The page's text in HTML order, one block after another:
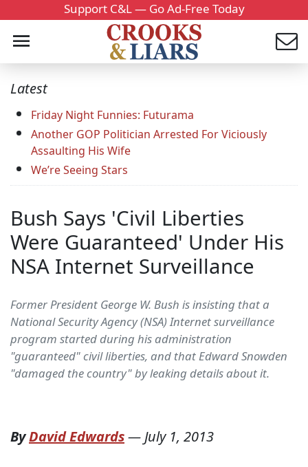
Support C&L — Go Ad-Free Today
Latest
Friday Night Funnies: Futurama
Another GOP Politician Arrested For Viciously
Assaulting His Wife
We’re Seeing Stars
Bush Says 'Civil Liberties
Were Guaranteed' Under His
NSA Internet Surveillance
Former President George W. Bush is insisting that a
National Security Agency (NSA) Internet surveillance
program started during his administration
"guaranteed" civil liberties, and that Edward Snowden
"damaged the country" by leaking details about it.
ByDavid Edwards—July 1, 2013